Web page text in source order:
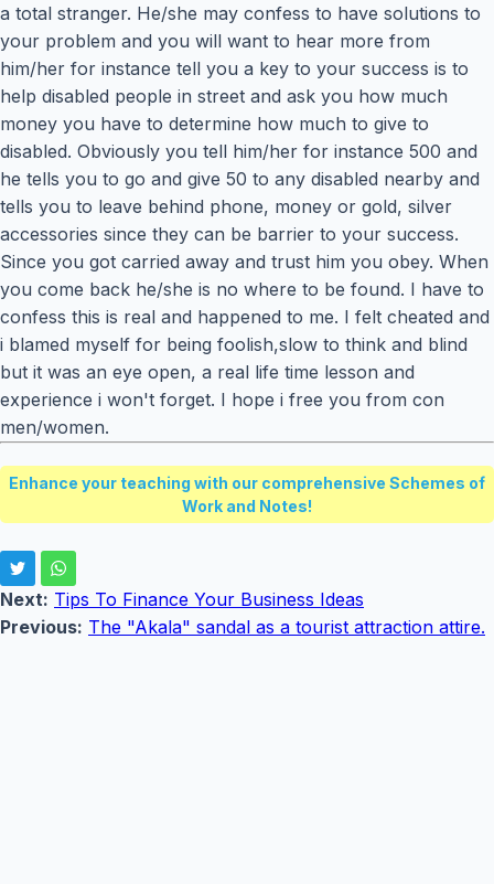
a total stranger. He/she may confess to have solutions to
your problem and you will want to hear more from
him/her for instance tell you a key to your success is to
help disabled people in street and ask you how much
money you have to determine how much to give to
disabled. Obviously you tell him/her for instance 500 and
he tells you to go and give 50 to any disabled nearby and
tells you to leave behind phone, money or gold, silver
accessories since they can be barrier to your success.
Since you got carried away and trust him you obey. When
you come back he/she is no where to be found. I have to
confess this is real and happened to me. I felt cheated and
i blamed myself for being foolish,slow to think and blind
but it was an eye open, a real life time lesson and
experience i won't forget. I hope i free you from con
men/women.
Enhance your teaching with our comprehensive Schemes of
Work and Notes!
Next: Tips To Finance Your Business Ideas
Previous: The "Akala" sandal as a tourist attraction attire.